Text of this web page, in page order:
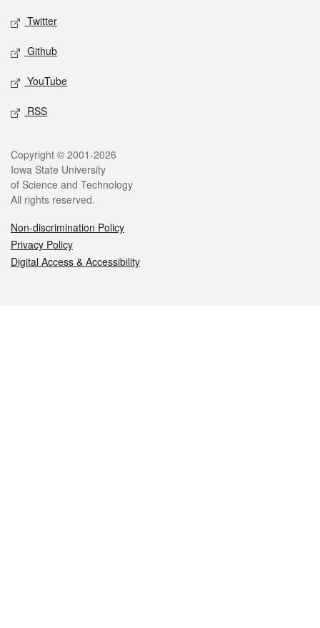
Twitter
Github
YouTube
RSS
Legal
Copyright © 2001-2026
Iowa State University
of Science and Technology
All rights reserved.
Non-discrimination Policy
Privacy Policy
Digital Access & Accessibility